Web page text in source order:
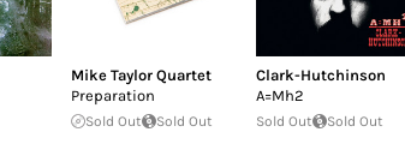
Mike Taylor Quartet
Preparation
Sold Out Sold Out
Clark-Hutchinson
A=Mh2
Sold Out Sold Out